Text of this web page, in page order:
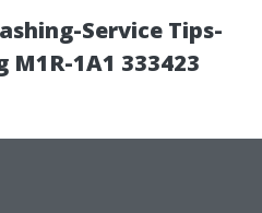
Service Tips-
M1R-1A1 333423